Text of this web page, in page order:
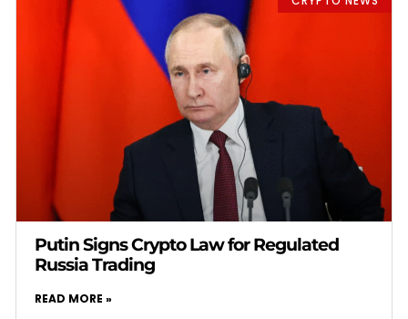
Putin Signs Crypto Law for Regulated
Russia Trading
READ MORE »